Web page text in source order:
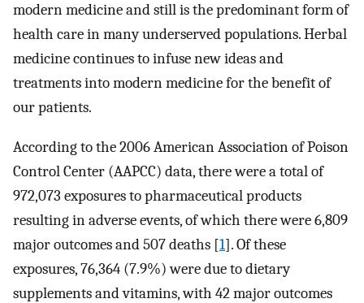
modern medicine and still is the predominant form of
health care in many underserved populations. Herbal
medicine continues to infuse new ideas and
treatments into modern medicine for the benefit of
our patients.
According to the 2006 American Association of Poison
Control Center (AAPCC) data, there were a total of
972,073 exposures to pharmaceutical products
resulting in adverse events, of which there were 6,809
major outcomes and 507 deaths [1]. Of these
exposures, 76,364 (7.9%) were due to dietary
supplements and vitamins, with 42 major outcomes